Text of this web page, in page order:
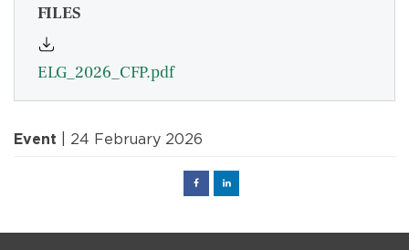
FILES
ELG_2026_CFP.pdf
Event | 24 February 2026
FacebookLinked